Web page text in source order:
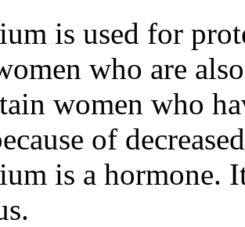
is used for
who are
women who
of
is a hormone.